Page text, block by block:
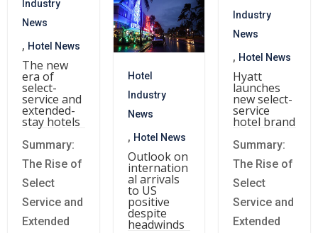
Industry
News
, Hotel News
The new
era of
select-
service and
extended-
stay hotels
Summary:
The Rise of
Select
Service and
Extended
Industry
News
, Hotel News
Hyatt
launches
new select-
service
hotel brand
Summary:
The Rise of
Select
Service and
Extended
Hotel
Industry
News
, Hotel News
Outlook on
internation
al arrivals
to US
positive
despite
headwinds